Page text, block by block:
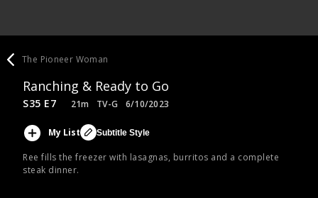
The Pioneer Woman
Ranching & Ready to Go
Ree fills the freezer with lasagnas, burritos and a complete
steak dinner.
S35 E7 21m TV-G 6/10/2023
My List Subtitle Style